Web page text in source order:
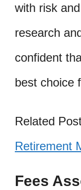
with risk
research
confident
best choice
Related
Retirement
Fees